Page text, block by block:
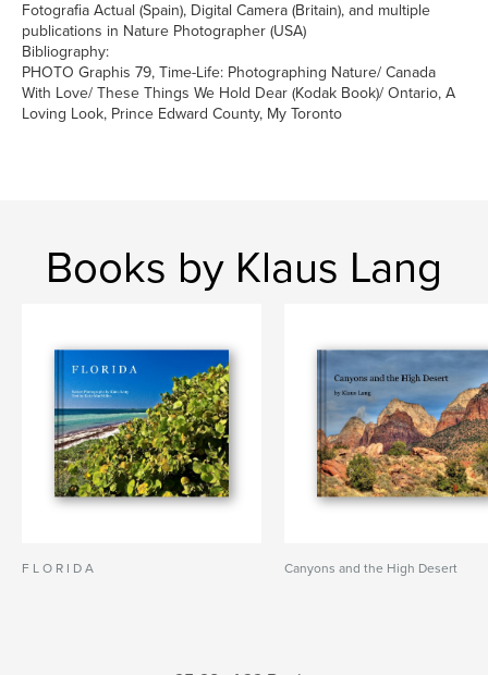
Fotografia Actual (Spain), Digital Camera (Britain), and multiple
publications in Nature Photographer (USA)
Bibliography:
PHOTO Graphis 79, Time-Life: Photographing Nature/ Canada
With Love/ These Things We Hold Dear (Kodak Book)/ Ontario, A
Loving Look, Prince Edward County, My Toronto
Books by Klaus Lang
F L O R I D A Canyons and the High Desert